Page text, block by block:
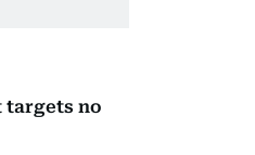
targets no